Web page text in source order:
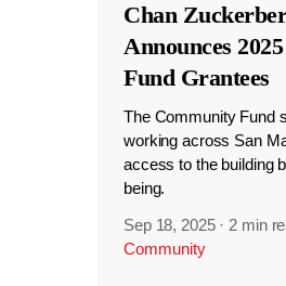
Chan
Announces
Fund Grantees
The Community Fund
working across San
access to the building
being.
Sep 18, 2025 · 2 min
Community